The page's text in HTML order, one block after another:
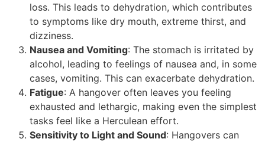
loss. This leads to dehydration, which contributes
to symptoms like dry mouth, extreme thirst, and
dizziness.
Nausea and Vomiting: The stomach is irritated by
alcohol, leading to feelings of nausea and, in some
cases, vomiting. This can exacerbate dehydration.
Fatigue: A hangover often leaves you feeling
exhausted and lethargic, making even the simplest
tasks feel like a Herculean effort.
Sensitivity to Light and Sound: Hangovers can